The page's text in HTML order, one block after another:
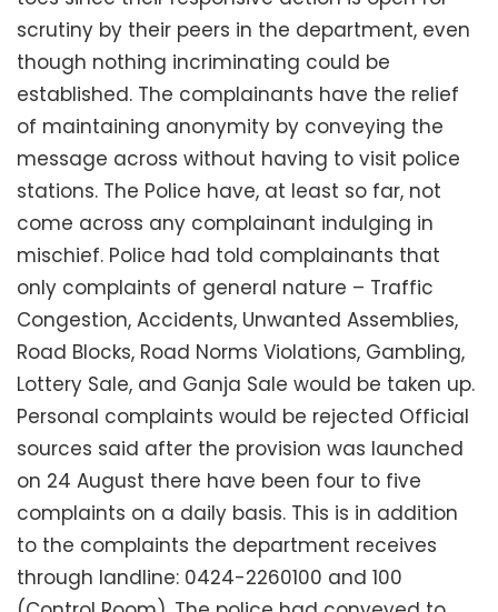
scrutiny by their peers in the department, even
though nothing incriminating could be
established. The complainants have the relief
of maintaining anonymity by conveying the
message across without having to visit police
stations. The Police have, at least so far, not
come across any complainant indulging in
mischief. Police had told complainants that
only complaints of general nature – Traffic
Congestion, Accidents, Unwanted Assemblies,
Road Blocks, Road Norms Violations, Gambling,
Lottery Sale, and Ganja Sale would be taken up.
Personal complaints would be rejected Official
sources said after the provision was launched
on 24 August there have been four to five
complaints on a daily basis. This is in addition
to the complaints the department receives
through landline: 0424-2260100 and 100